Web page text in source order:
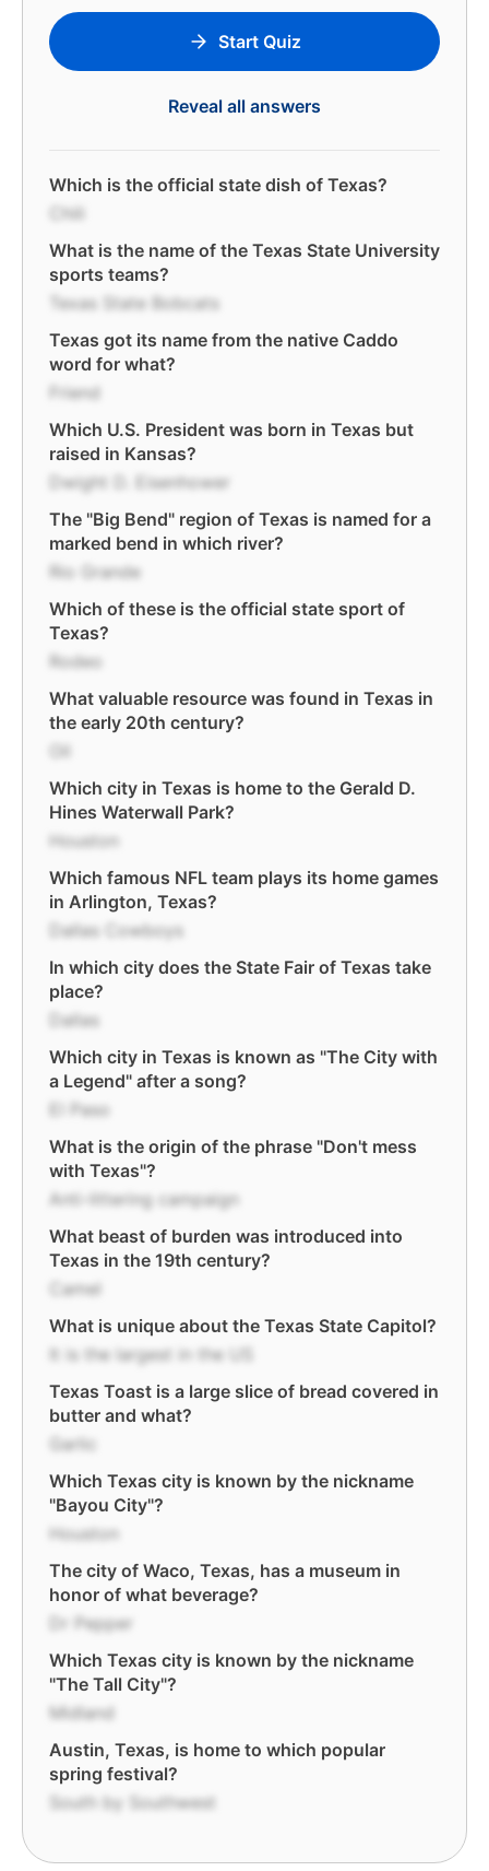
Start Quiz
Reveal all answers
Which is the official state dish of Texas?
Chili
What is the name of the Texas State University
sports teams?
Texas State Bobcats
Texas got its name from the native Caddo
word for what?
Friend
Which U.S. President was born in Texas but
raised in Kansas?
Dwight D. Eisenhower
The "Big Bend" region of Texas is named for a
marked bend in which river?
Rio Grande
Which of these is the official state sport of
Texas?
Rodeo
What valuable resource was found in Texas in
the early 20th century?
Oil
Which city in Texas is home to the Gerald D.
Hines Waterwall Park?
Houston
Which famous NFL team plays its home games
in Arlington, Texas?
Dallas Cowboys
In which city does the State Fair of Texas take
place?
Dallas
Which city in Texas is known as "The City with
a Legend" after a song?
El Paso
What is the origin of the phrase "Don't mess
with Texas"?
Anti-littering campaign
What beast of burden was introduced into
Texas in the 19th century?
Camel
What is unique about the Texas State Capitol?
It is the largest in the US
Texas Toast is a large slice of bread covered in
butter and what?
Garlic
Which Texas city is known by the nickname
"Bayou City"?
Houston
The city of Waco, Texas, has a museum in
honor of what beverage?
Dr Pepper
Which Texas city is known by the nickname
"The Tall City"?
Midland
Austin, Texas, is home to which popular
spring festival?
South by Southwest